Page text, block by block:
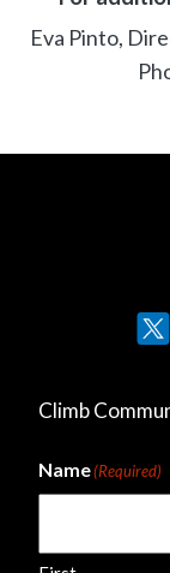
Eva Pinto,
Climb
Name(Required)